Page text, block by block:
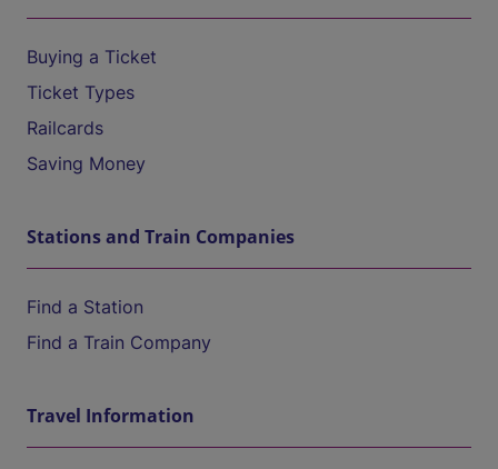
Buying a Ticket
Ticket Types
Railcards
Saving Money
Stations and Train Companies
Find a Station
Find a Train Company
Travel Information